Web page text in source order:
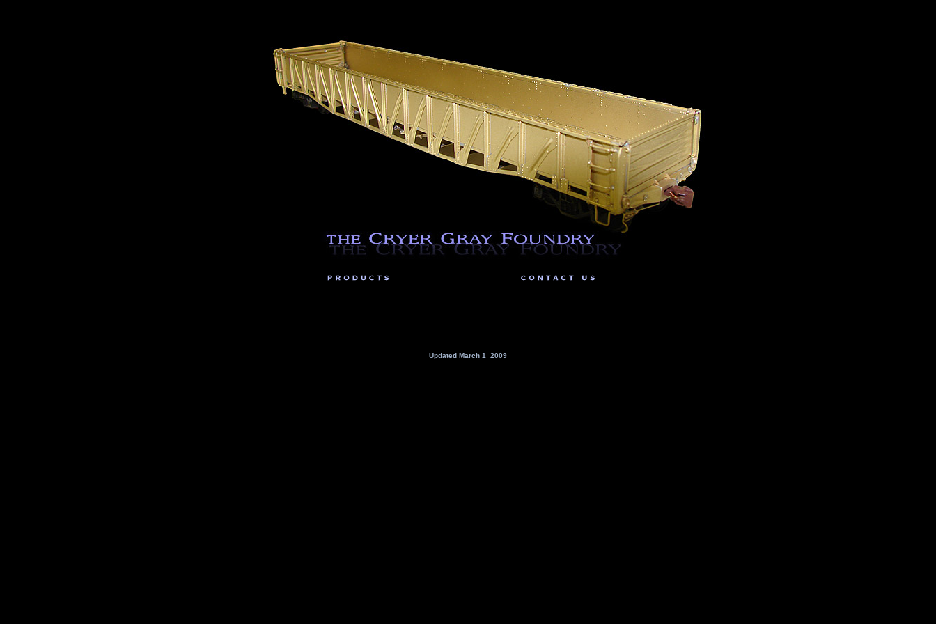
Updated March 1 2009